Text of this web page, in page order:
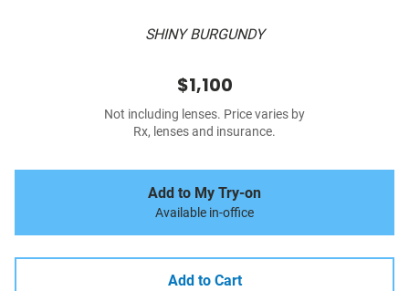
SHINY BURGUNDY
$1,100
Not including lenses. Price varies by
Rx, lenses and insurance.
Add to My Try-on
Available in-office
Add to Cart